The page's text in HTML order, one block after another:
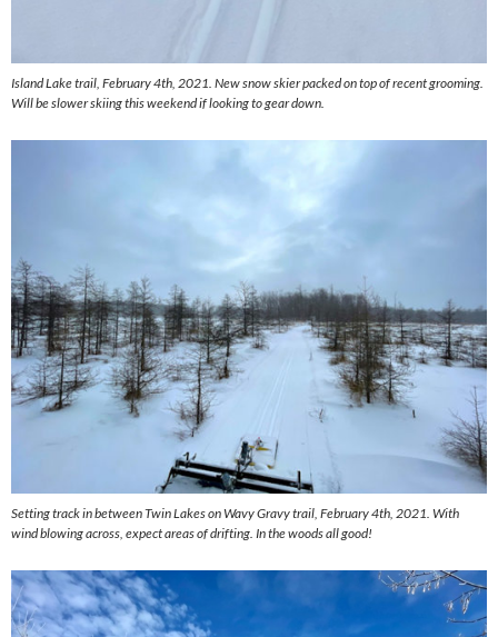
Island Lake trail, February 4th, 2021. New snow skier packed on top of recent grooming.
Will be slower skiing this weekend if looking to gear down.
Setting track in between Twin Lakes on Wavy Gravy trail, February 4th, 2021. With
wind blowing across, expect areas of drifting. In the woods all good!